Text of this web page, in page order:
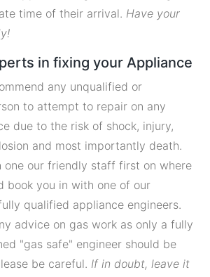
time of their arrival. Have your
in fixing your Appliance
any unqualified or
to attempt to repair on any
due to the risk of shock, injury,
and most importantly death.
one our friendly staff first on where
book you in with one of our
qualified appliance engineers.
advice on gas work as only a fully
"gas safe" engineer should be
be careful. If in doubt, leave it